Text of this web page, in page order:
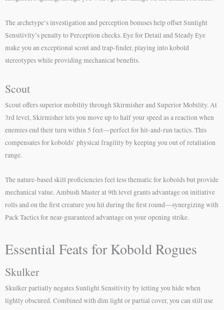
The archetype’s investigation and perception bonuses help offset Sunlight
Sensitivity’s penalty to Perception checks. Eye for Detail and Steady Eye
make you an exceptional scout and trap-finder, playing into kobold
stereotypes while providing mechanical benefits.
Scout
Scout offers superior mobility through Skirmisher and Superior Mobility. At
3rd level, Skirmisher lets you move up to half your speed as a reaction when
enemies end their turn within 5 feet—perfect for hit-and-run tactics. This
compensates for kobolds’ physical fragility by keeping you out of retaliation
range.
The nature-based skill proficiencies feel less thematic for kobolds but provide
mechanical value. Ambush Master at 9th level grants advantage on initiative
rolls and on the first creature you hit during the first round—synergizing with
Pack Tactics for near-guaranteed advantage on your opening strike.
Essential Feats for Kobold Rogues
Skulker
Skulker partially negates Sunlight Sensitivity by letting you hide when
lightly obscured. Combined with dim light or partial cover, you can still use